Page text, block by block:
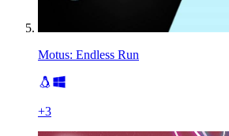
Motus: Endless Run
+3